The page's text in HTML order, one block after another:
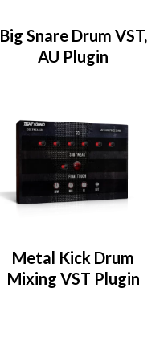
Big Snare Drum VST,
AU Plugin
Metal Kick Drum
Mixing VST Plugin